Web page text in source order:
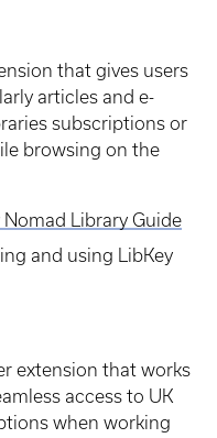
that gives users
articles and e-
subscriptions or
browsing on the
Nomad Library Guide
and using LibKey
extension that works
access to UK
when working